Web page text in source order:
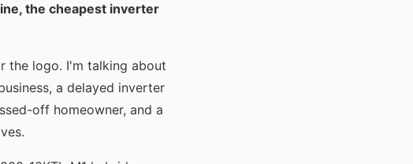
the cheapest inverter
the logo. I'm talking about
a delayed inverter
off homeowner, and a